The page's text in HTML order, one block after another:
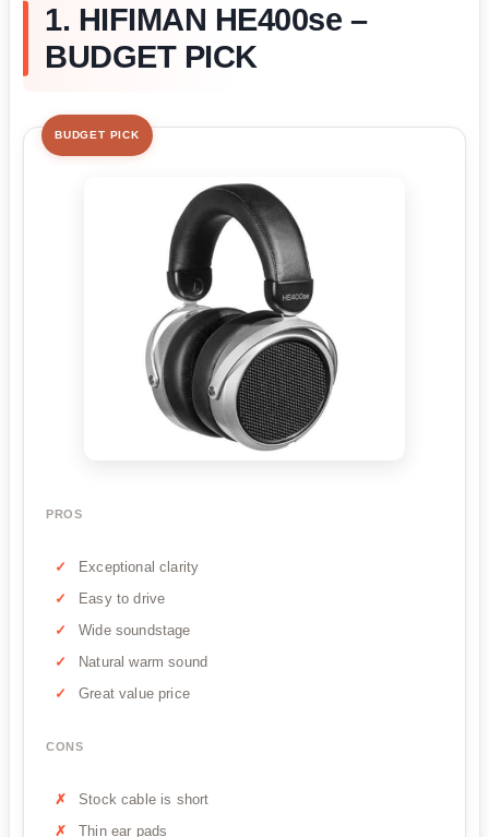
1. HIFIMAN HE400se –
BUDGET PICK
BUDGET PICK
PROS
Exceptional clarity
Easy to drive
Wide soundstage
Natural warm sound
Great value price
CONS
Stock cable is short
Thin ear pads